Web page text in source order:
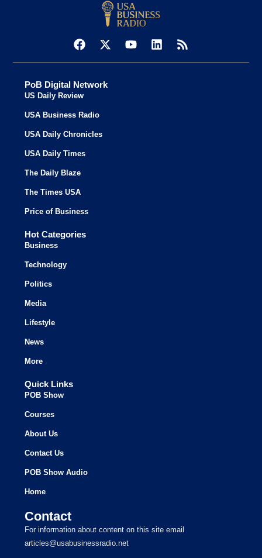
PoB Digital Network
US Daily Review
USA Business Radio
USA Daily Chronicles
USA Daily Times
The Daily Blaze
The Times USA
Price of Business
Hot Categories
Business
Technology
Politics
Media
Lifestyle
News
More
Quick Links
POB Show
Courses
About Us
Contact Us
POB Show Audio
Home
Contact
For information about content on this site email
articles@usabusinessradio.net